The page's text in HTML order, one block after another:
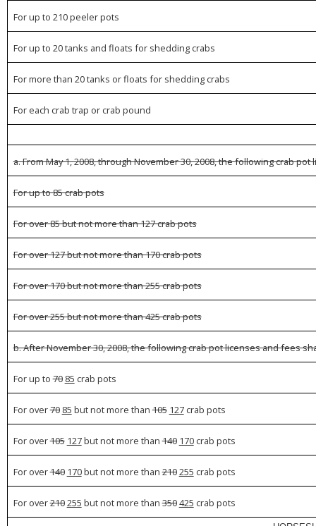
For up to 210 peeler pots
For up to 20 tanks and floats for shedding crabs
For more than 20 tanks or floats for shedding crabs
For each crab trap or crab pound
a. From May 1, 2008, through November 30, 2008, the following crab
For up to 85 crab pots
For over 85 but not more than 127 crab pots
For over 127 but not more than 170 crab pots
For over 170 but not more than 255 crab pots
For over 255 but not more than 425 crab pots
b. After November 30, 2008, the following crab pot licenses and fees
For up to70 85 crab pots
For over70 85 but not more than105 127crab pots
For over105 127but not more than140 170crab pots
For over140 170but not more than210255 crab pots
For over210255 but not more than350425 crab pots